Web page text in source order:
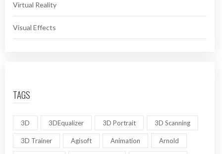
Virtual Reality
Visual Effects
TAGS
3D 3DEqualizer 3D Portrait 3D Scanning
3D Trainer Agisoft Animation Arnold